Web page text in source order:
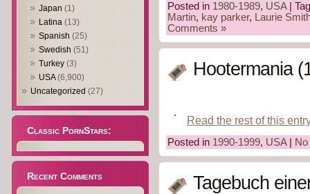
Japan (1)
Latina (13)
Spanish (25)
Swedish (51)
Turkey (3)
USA(6,900)
Uncategorized (27)
Classic PornStars:
Recent Comments
Posted in 1980-1989, USA|
Martin, kay parker, Laurie
Comments »
Hootermania
Read the rest of this
Posted in 1990-1999, USA|
Tagebuch